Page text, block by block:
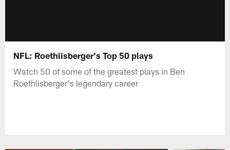
NFL: Roethlisberger's Top 50 plays
Watch 50 of some of the greatest plays in Ben
Roethlisberger's legendary career